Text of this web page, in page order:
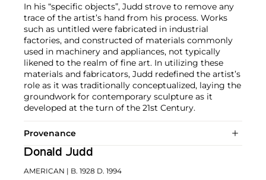
In his “specific objects”, Judd strove to remove any
trace of the artist’s hand from his process. Works
such as untitled were fabricated in industrial
factories, and constructed of materials commonly
used in machinery and appliances, not typically
likened to the realm of fine art. In utilizing these
materials and fabricators, Judd redefined the artist’s
role as it was traditionally conceptualized, laying the
groundwork for contemporary sculpture as it
developed at the turn of the 21st Century.
Provenance
Donald Judd
AMERICAN | B. 1928 D. 1994